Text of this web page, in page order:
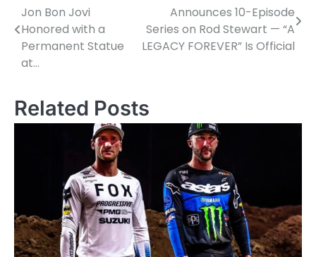
navigation
Jon Bon Jovi
Honored with a
Permanent Statue
at…
Announces 10-Episode
Series on Rod Stewart — “A
LEGACY FOREVER” Is Official
Related Posts